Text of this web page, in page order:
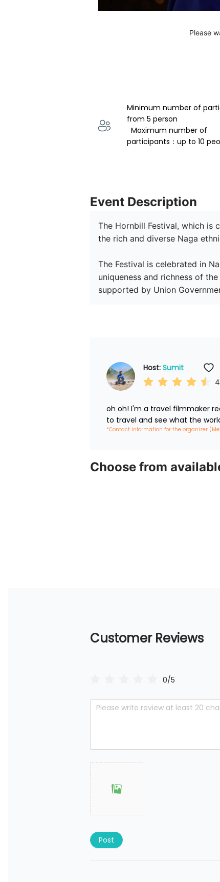
Please
Minimum number of
from 5 person
participants：up to 10
Event Description
The Hornbill Festival, which is
the rich and diverse Naga
The Festival is celebrated in
uniqueness and richness of
supported by Union
Host: Sumit
oh oh! I'm a travel filmmaker
to travel and see what the
*Contact information for the organizer
Choose from
Customer Reviews
0/5
Post